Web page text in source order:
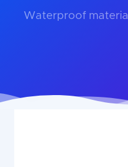
Waterproof material